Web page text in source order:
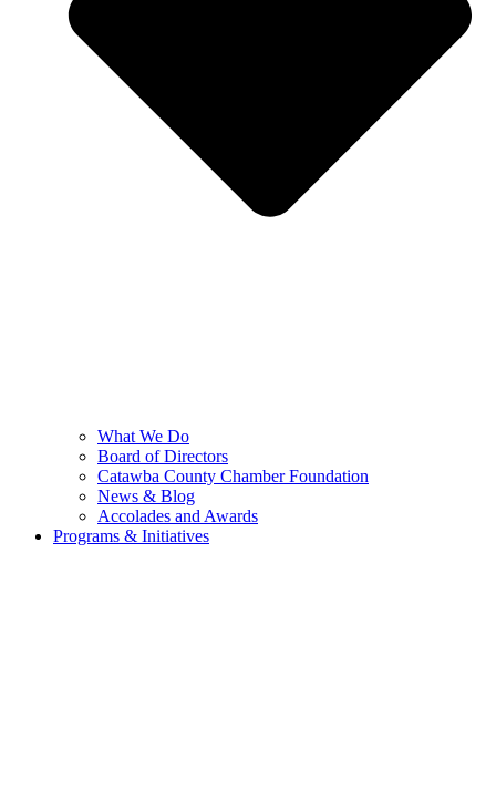
What We Do
Board of Directors
Catawba County Chamber Foundation
News & Blog
Accolades and Awards
Programs & Initiatives